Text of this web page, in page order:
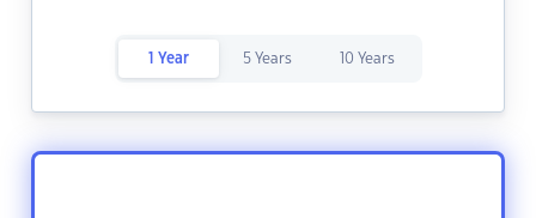
1 Year 5 Years 10 Years